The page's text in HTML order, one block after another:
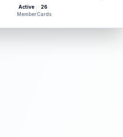
Active
Member
26
Cards